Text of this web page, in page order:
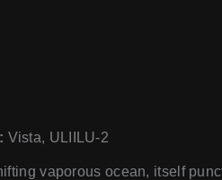
Vista, ULIILU-2
vaporous ocean, itself